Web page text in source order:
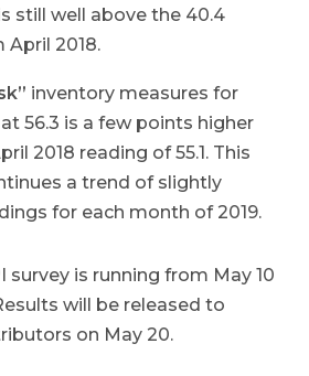
still well above the 40.4
April 2018.
inventory measures for
56.3 is a few points higher
2018 reading of 55.1. This
a trend of slightly
for each month of 2019.
survey is running from May 10
will be released to
on May 20.